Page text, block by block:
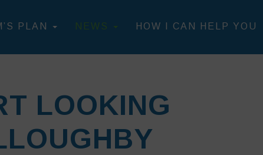
PLAN NEWS HOW I CAN HELP YOU
LOOKING